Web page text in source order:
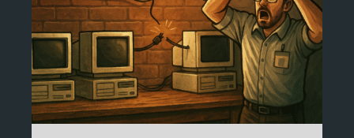
BlackLotus"